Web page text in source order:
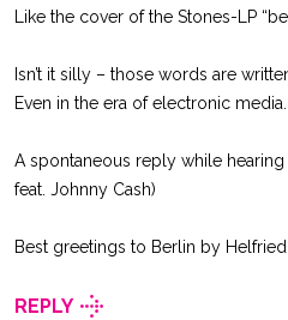
Like the cover of the Stones-LP
Isn’t it silly – those words are
Even in the era of electronic media.
A spontaneous reply while hearing
feat. Johnny Cash)
Best greetings to Berlin by Helfried
REPLY